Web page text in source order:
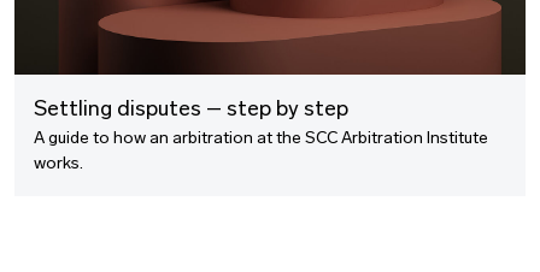
Settling disputes – step by step
A guide to how an arbitration at the SCC Arbitration Institute
works.